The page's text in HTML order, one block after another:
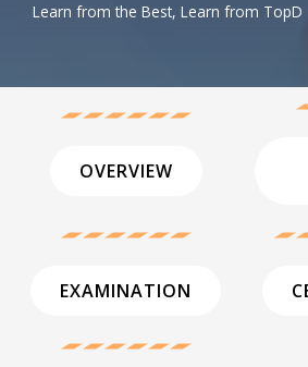
Learn from the Best, Learn from TopD
OVERVIEW
EXAMINATION